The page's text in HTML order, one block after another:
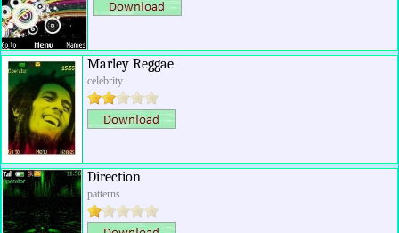
Marley Reggae
celebrity
Direction
patterns